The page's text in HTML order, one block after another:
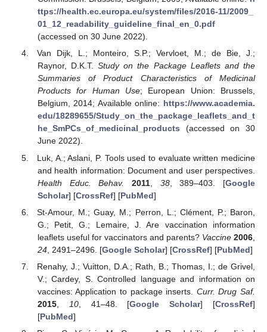
ttps://health.ec.europa.eu/system/files/2016-11/2009_
01_12_readability_guideline_final_en_0.pdf
(accessed on 30 June 2022).
Van Dijk, L.; Monteiro, S.P.; Vervloet, M.; de Bie, J.;
Raynor, D.K.T.Study on the Package Leaflets and the
Summaries of Product Characteristics of Medicinal
Products for Human Use; European Union: Brussels,
Belgium, 2014; Available online: https://www.academia.
edu/18289655/Study_on_the_package_leaflets_and_t
he_SmPCs_of_medicinal_products (accessed on 30
June 2022).
Luk, A.; Aslani, P. Tools used to evaluate written medicine
and health information: Document and user perspectives.
Health Educ. Behav.
2011, 38, 389–403. [Google
Scholar] [CrossRef] [PubMed]
St-Amour, M.; Guay, M.; Perron, L.; Clément, P.; Baron,
G.; Petit, G.; Lemaire, J. Are vaccination information
leaflets useful for vaccinators and parents? Vaccine 2006
24, 2491–2496. [Google Scholar] [CrossRef] [PubMed]
Renahy, J.; Vuitton, D.A.; Rath, B.; Thomas, I.; de Grivel,
V.; Cardey, S. Controlled language and information on
vaccines: Application to package inserts. Curr. Drug Saf.
2015, 10, 41–48. [Google Scholar] [CrossRef]
[PubMed]